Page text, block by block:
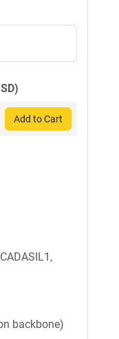
Add to Cart
backbone)